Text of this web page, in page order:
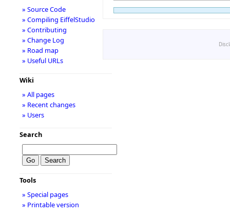
» Source Code
» Compiling EiffelStudio
» Contributing
» Change Log
» Road map
» Useful URLs
Wiki
» All pages
» Recent changes
» Users
Search
Tools
» Special pages
» Printable version